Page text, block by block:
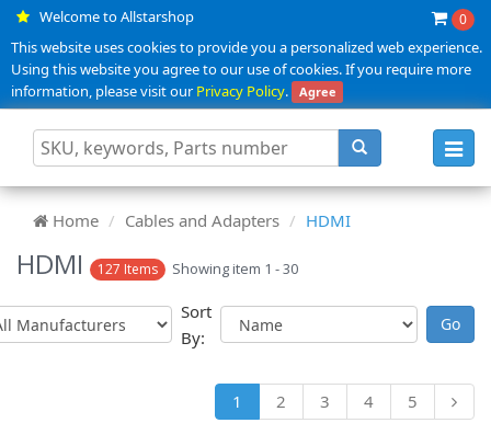
Welcome to Allstarshop 0
This website uses cookies to provide you a personalized web experience.
Using this website you agree to our use of cookies. If you require more
information, please visit ourPrivacy Policy. Agree
Home Cables and Adapters HDMI
HDMI 127 Items Showing item 1 - 30
Sort
By:
1 2 3 4 5